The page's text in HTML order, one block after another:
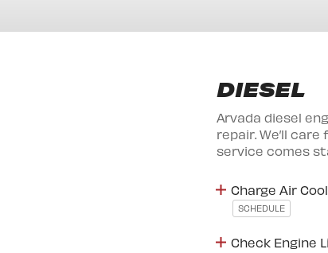
DIESEL
Arvada diesel
repair. We’ll
service comes
Charge Air
SCHEDULE
Check Engine